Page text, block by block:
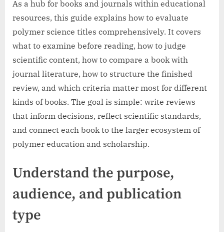
As a hub for books and journals within educational
resources, this guide explains how to evaluate
polymer science titles comprehensively. It covers
what to examine before reading, how to judge
scientific content, how to compare a book with
journal literature, how to structure the finished
review, and which criteria matter most for different
kinds of books. The goal is simple: write reviews
that inform decisions, reflect scientific standards,
and connect each book to the larger ecosystem of
polymer education and scholarship.
Understand the purpose,
audience, and publication
type